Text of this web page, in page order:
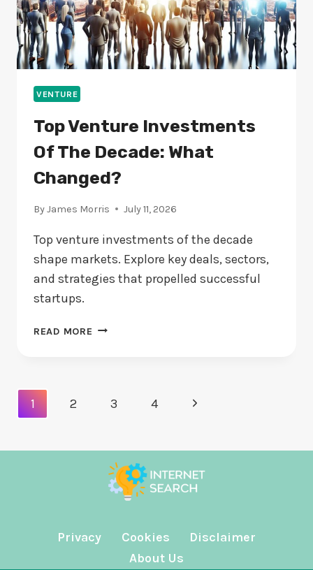
VENTURE
Top Venture Investments
Of The Decade: What
Changed?
ByJames Morris July 11, 2026
Top venture investments of the decade
shape markets. Explore key deals, sectors,
and strategies that propelled successful
startups.
READ MORE TOP
DECADE:
Page
1 2 3 4
Next
Privacy Cookies
Disclaimer
About Us